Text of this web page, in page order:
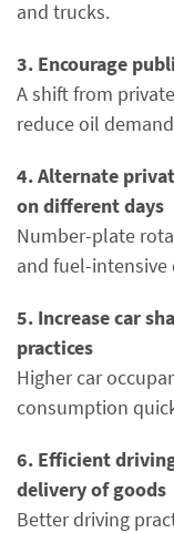
and trucks.
3. Encourage
A shift from
reduce oil
4. Alternate
on different days
Number-plate
and fuel-intensive
5. Increase car
practices
Higher car
consumption
6. Efficient
delivery of goods
Better driving